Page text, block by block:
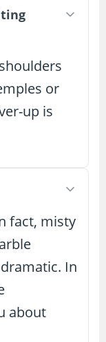
or
up is
fact, misty
In
about